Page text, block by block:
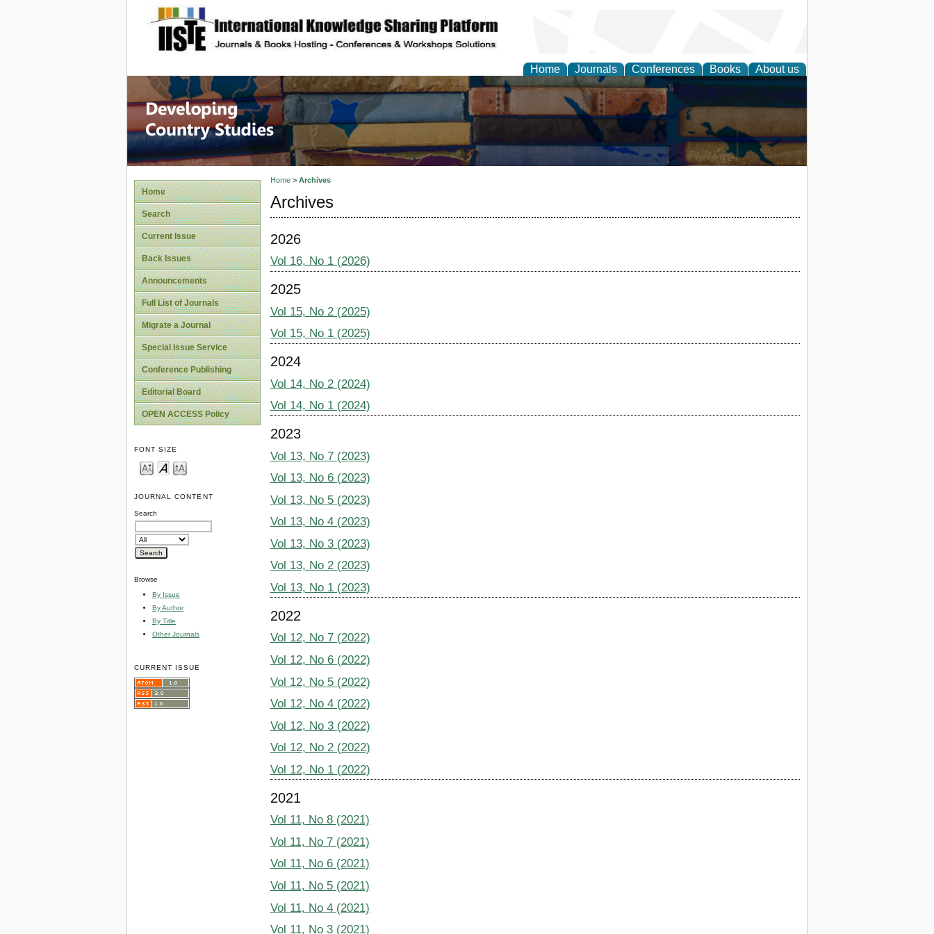
site description
Home Journals Conferences Books About us
Home
Search
Current Issue
Back Issues
Announcements
Full List of Journals
Migrate a Journal
Special Issue Service
Conference Publishing
Editorial Board
OPEN ACCESS Policy
FONT SIZE
JOURNAL CONTENT
Search
Browse
By Issue
By Author
By Title
Other Journals
CURRENT ISSUE
Home> Archives
Archives
2026
Vol 16, No 1 (2026)
2025
Vol 15, No 2 (2025)
Vol 15, No 1 (2025)
2024
Vol 14, No 2 (2024)
Vol 14, No 1 (2024)
2023
Vol 13, No 7 (2023)
Vol 13, No 6 (2023)
Vol 13, No 5 (2023)
Vol 13, No 4 (2023)
Vol 13, No 3 (2023)
Vol 13, No 2 (2023)
Vol 13, No 1 (2023)
2022
Vol 12, No 7 (2022)
Vol 12, No 6 (2022)
Vol 12, No 5 (2022)
Vol 12, No 4 (2022)
Vol 12, No 3 (2022)
Vol 12, No 2 (2022)
Vol 12, No 1 (2022)
2021
Vol 11, No 8 (2021)
Vol 11, No 7 (2021)
Vol 11, No 6 (2021)
Vol 11, No 5 (2021)
Vol 11, No 4 (2021)
Vol 11, No 3 (2021)